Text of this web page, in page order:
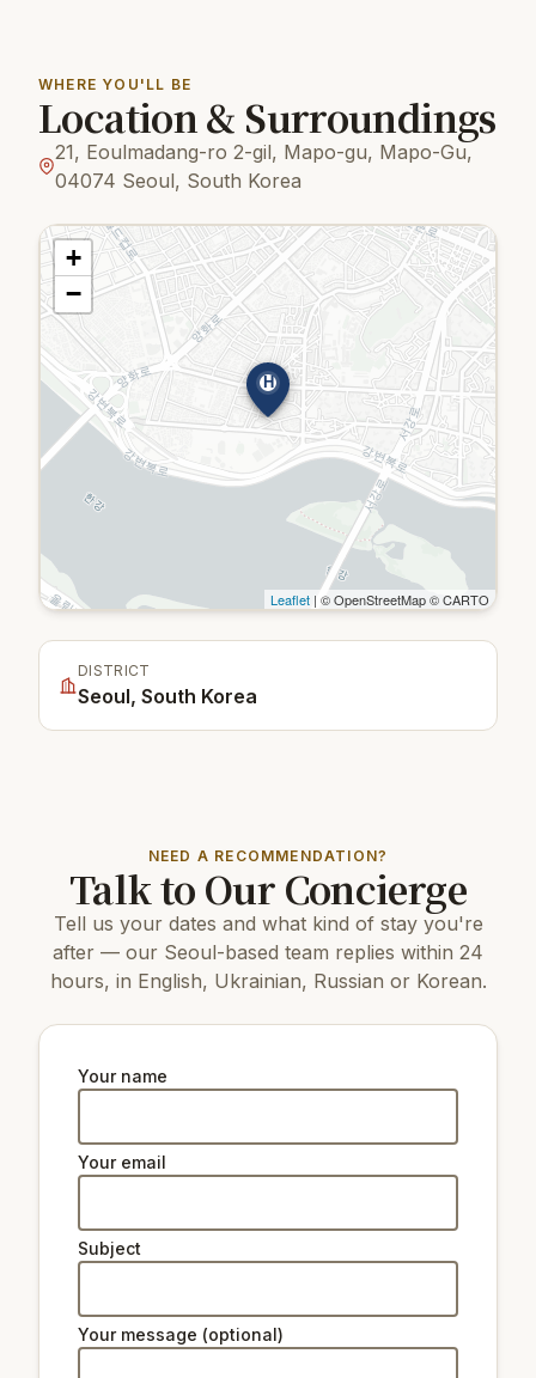
WHERE YOU'LL BE
Location & Surroundings
21, Eoulmadang-ro 2-gil, Mapo-gu, Mapo-Gu,
04074 Seoul, South Korea
H
+
−
Leaflet | © OpenStreetMap © CARTO
DISTRICT
Seoul, South Korea
NEED A RECOMMENDATION?
Talk to Our Concierge
Tell us your dates and what kind of stay you're
after — our Seoul-based team replies within 24
hours, in English, Ukrainian, Russian or Korean.
Your name
Your email
Subject
Your message (optional)